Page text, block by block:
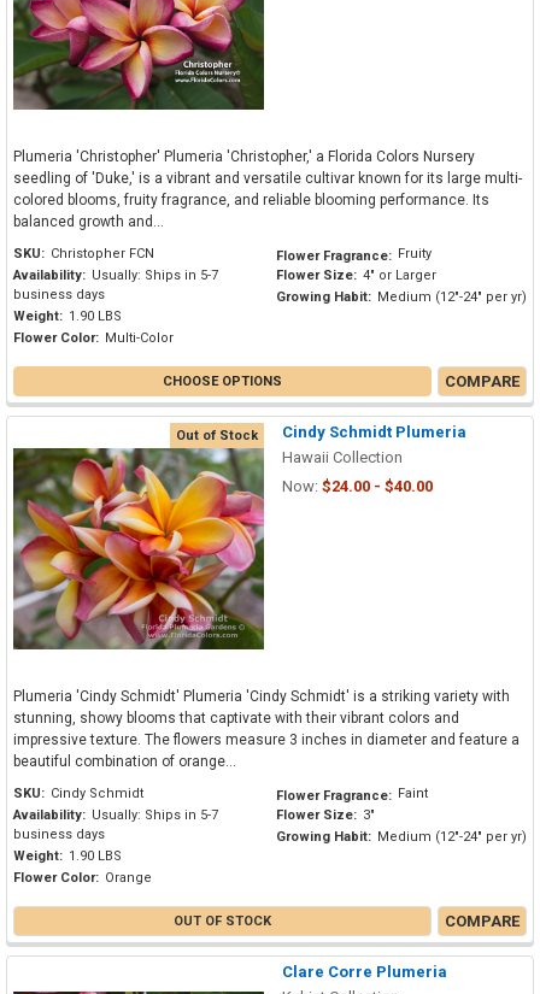
Plumeria 'Christopher' Plumeria 'Christopher,' a Florida Colors Nursery
seedling of 'Duke,' is a vibrant and versatile cultivar known for its large multi-
colored blooms, fruity fragrance, and reliable blooming performance. Its
balanced growth and...
SKU: Christopher FCN
Availability: Usually: Ships in 5-7
business days
Weight: 1.90 LBS
Flower Color: Multi-Color
Flower Fragrance: Fruity
Flower Size: 4" or Larger
Growing Habit: Medium (12"-24" per yr)
CHOOSE OPTIONS COMPARE
Out of Stock
Cindy Schmidt Plumeria
Hawaii Collection
Now: $24.00 - $40.00
Plumeria 'Cindy Schmidt' Plumeria 'Cindy Schmidt' is a striking variety with
stunning, showy blooms that captivate with their vibrant colors and
impressive texture. The flowers measure 3 inches in diameter and feature a
beautiful combination of orange...
SKU: Cindy Schmidt
Availability: Usually: Ships in 5-7
business days
Weight: 1.90 LBS
Flower Color: Orange
Flower Fragrance: Faint
Flower Size: 3"
Growing Habit: Medium (12"-24" per yr)
OUT OF STOCK COMPARE
Clare Corre Plumeria